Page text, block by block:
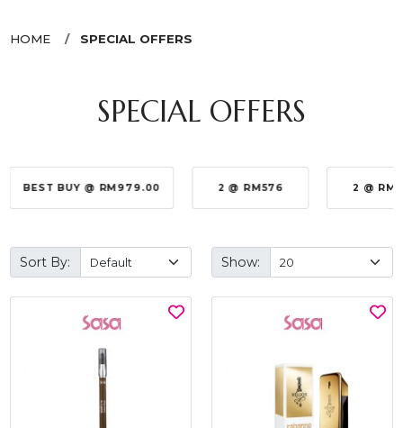
HOME SPECIAL OFFERS
SPECIAL OFFERS
BEST BUY @ RM979.00 2 @ RM576 2 @
Sort By: Show: